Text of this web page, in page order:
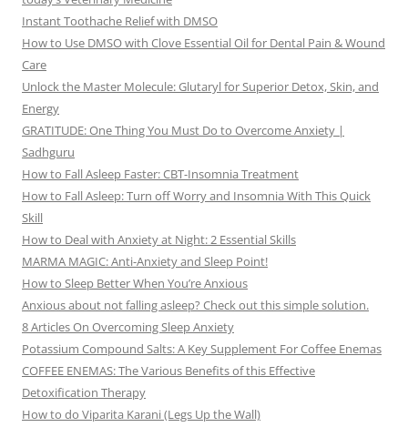
Instant Toothache Relief with DMSO
How to Use DMSO with Clove Essential Oil for Dental Pain & Wound
Care
Unlock the Master Molecule: Glutaryl for Superior Detox, Skin, and
Energy
GRATITUDE: One Thing You Must Do to Overcome Anxiety |
Sadhguru
How to Fall Asleep Faster: CBT-Insomnia Treatment
How to Fall Asleep: Turn off Worry and Insomnia With This Quick
Skill
How to Deal with Anxiety at Night: 2 Essential Skills
MARMA MAGIC: Anti-Anxiety and Sleep Point!
How to Sleep Better When You’re Anxious
Anxious about not falling asleep? Check out this simple solution.
8 Articles On Overcoming Sleep Anxiety
Potassium Compound Salts: A Key Supplement For Coffee Enemas
COFFEE ENEMAS: The Various Benefits of this Effective
Detoxification Therapy
How to do Viparita Karani (Legs Up the Wall)